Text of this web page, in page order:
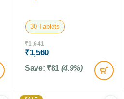
30 Tablets
₹1,641
₹1,560
Save: ₹81 (4.9%)